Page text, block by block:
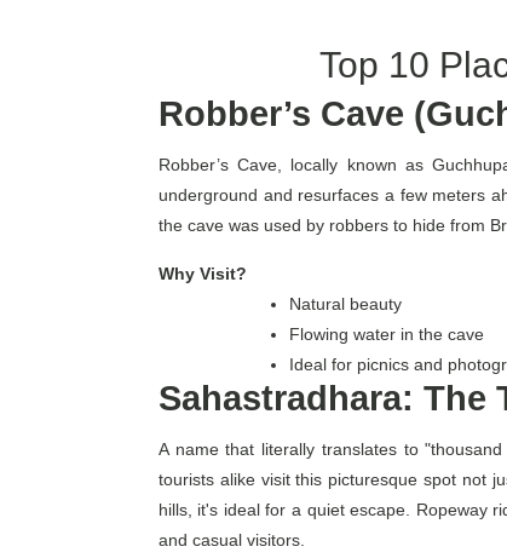
Top 10
Robber’s Cave
Robber’s Cave, locally known as
underground and resurfaces a few meters
the cave was used by robbers to hide from
Why Visit?
Natural beauty
Flowing water in the cave
Ideal for picnics and
Sahastradhara: The
A name that literally translates to "thousand
tourists alike visit this picturesque spot not
hills, it's ideal for a quiet escape. Ropeway
and casual visitors.